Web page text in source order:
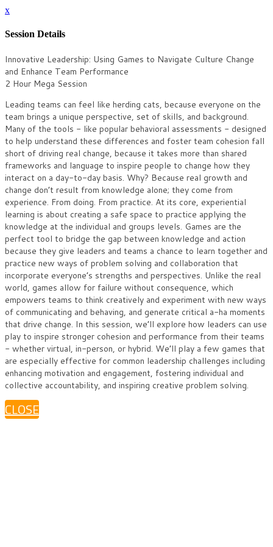
x
Session Details
Innovative Leadership: Using Games to Navigate Culture Change
and Enhance Team Performance
2 Hour Mega Session
Leading teams can feel like herding cats, because everyone on the
team brings a unique perspective, set of skills, and background.
Many of the tools - like popular behavioral assessments - designed
to help understand these differences and foster team cohesion fall
short of driving real change, because it takes more than shared
frameworks and language to inspire people to change how they
interact on a day-to-day basis. Why? Because real growth and
change don’t result from knowledge alone; they come from
experience. From doing. From practice. At its core, experiential
learning is about creating a safe space to practice applying the
knowledge at the individual and groups levels. Games are the
perfect tool to bridge the gap between knowledge and action
because they give leaders and teams a chance to learn together and
practice new ways of problem solving and collaboration that
incorporate everyone’s strengths and perspectives. Unlike the real
world, games allow for failure without consequence, which
empowers teams to think creatively and experiment with new ways
of communicating and behaving, and generate critical a-ha moments
that drive change. In this session, we’ll explore how leaders can use
play to inspire stronger cohesion and performance from their teams
- whether virtual, in-person, or hybrid. We’ll play a few games that
are especially effective for common leadership challenges including
enhancing motivation and engagement, fostering individual and
collective accountability, and inspiring creative problem solving.
CLOSE